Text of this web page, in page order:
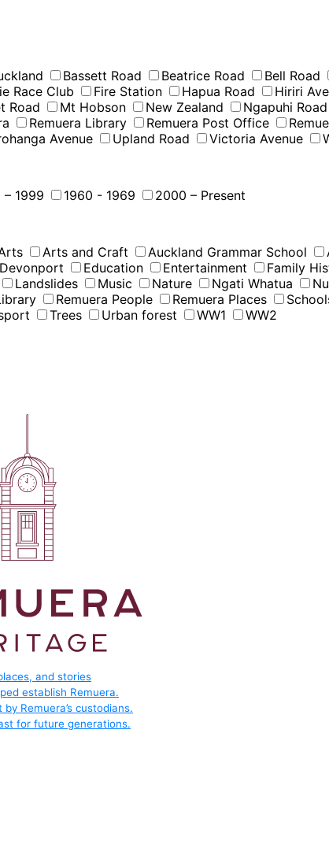
Bassett Road Beatrice Road Bell Road
Race Club Fire Station Hapua Road Hiriri
Road Mt Hobson New Zealand Ngapuhi Road
Remuera Library Remuera Post Office
Avenue Upland Road Victoria Avenue
– 1999 1960 - 1969
2000 – Present
Arts and Craft Auckland Grammar School
Devonport Education Entertainment Family
Landslides Music Nature Ngati Whatua
Remuera People Remuera Places
Trees Urban forest WW1
WW2
and stories
establish Remuera.
Remuera’s custodians.
for future generations.